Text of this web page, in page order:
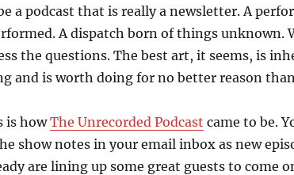
a podcast that is really a newsletter. A
A dispatch born of things unknown.
the questions. The best art, it seems, is
and is worth doing for no better reason
is howThe Unrecorded Podcast came to be.
show notes in your email inbox as new
are lining up some great guests to come